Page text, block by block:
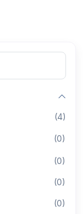
(4)
(0)
(0)
(0)
(0)